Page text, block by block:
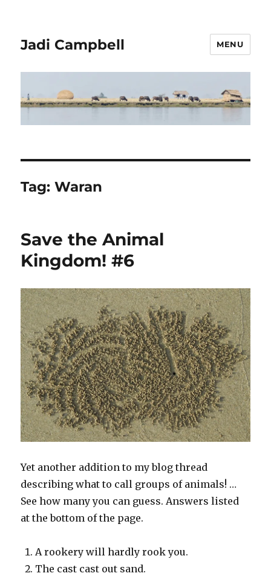
Jadi Campbell MENU
Tag:Waran
Save the Animal
Kingdom! #6
Yet another addition to my blog thread
describing what to call groups of animals! …
See how many you can guess. Answers listed
at the bottom of the page.
A rookery will hardly rook you.
The cast cast out sand.